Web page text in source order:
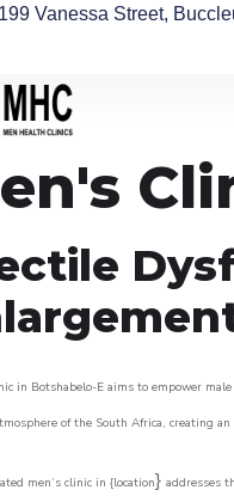
199 Vanessa Street,
in Botshabelo-E aims to empower
of the South Africa, creating
men’s clinic in {location} addresses